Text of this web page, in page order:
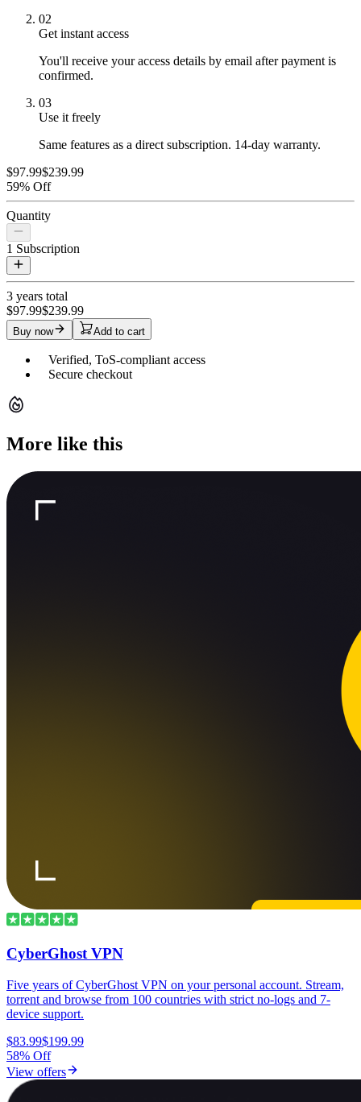
02
Get instant access
You'll receive your access details by email after payment is
confirmed.
03
Use it freely
Same features as a direct subscription. 14-day warranty.
$97.99$239.99
59% Off
Quantity
1 Subscription
3 years total
$97.99$239.99
Buy now Add to cart
Verified, ToS-compliant access
Secure checkout
More like this
CyberGhost VPN
Five years of CyberGhost VPN on your personal account. Stream,
torrent and browse from 100 countries with strict no-logs and 7-
device support.
$83.99$199.99
58% Off
View offers